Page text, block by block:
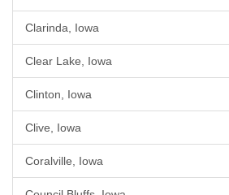
Clarinda, Iowa
Clear Lake, Iowa
Clinton, Iowa
Clive, Iowa
Coralville, Iowa